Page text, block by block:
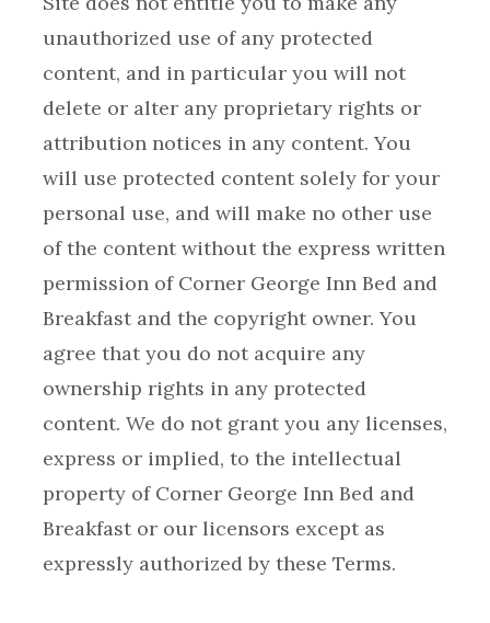
unauthorized use of any protected
content, and in particular you will not
delete or alter any proprietary rights or
attribution notices in any content. You
will use protected content solely for your
personal use, and will make no other use
of the content without the express written
permission of Corner George Inn Bed and
Breakfast and the copyright owner. You
agree that you do not acquire any
ownership rights in any protected
content. We do not grant you any licenses,
express or implied, to the intellectual
property of Corner George Inn Bed and
Breakfast or our licensors except as
expressly authorized by these Terms.